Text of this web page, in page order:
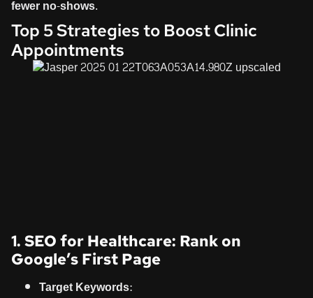
fewer no-shows.
Top 5 Strategies to Boost Clinic
Appointments
1. SEO for Healthcare: Rank on
Google’s First Page
Target Keywords: